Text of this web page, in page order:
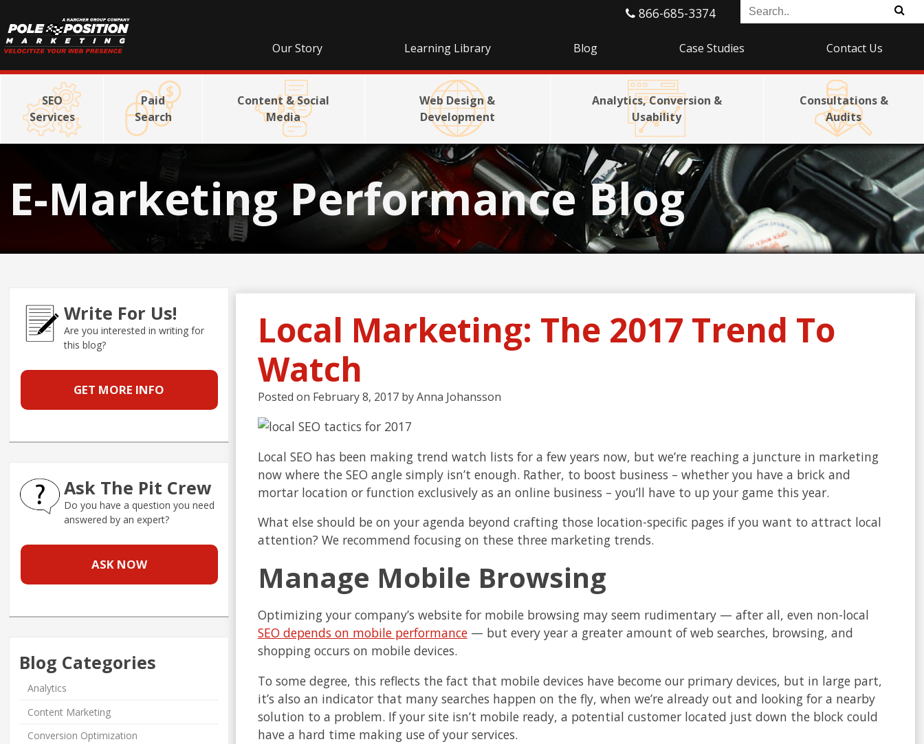
866-685-3374
Our Story Learning Library Blog Case Studies Contact Us
SEO
Services
Paid
Search
Content & Social
Media
Web Design &
Development
Analytics, Conversion &
Usability
Consultations &
Audits
E-Marketing Performance Blog
Local Marketing: The 2017 Trend To
Watch
Posted on February 8, 2017 byAnna Johansson
Local SEO has been making trend watch lists for a few years now, but we’re reaching a juncture in marketing
now where the SEO angle simply isn’t enough. Rather, to boost business – whether you have a brick and
mortar location or function exclusively as an online business – you’ll have to up your game this year.
What else should be on your agenda beyond crafting those location-specific pages if you want to attract local
attention? We recommend focusing on these three marketing trends.
Manage Mobile Browsing
Optimizing your company’s website for mobile browsing may seem rudimentary — after all, even non-local
SEO depends on mobile performance— but every year a greater amount of web searches, browsing, and
shopping occurs on mobile devices.
To some degree, this reflects the fact that mobile devices have become our primary devices, but in large part,
it’s also an indicator that many searches happen on the fly, when we’re already out and looking for a nearby
solution to a problem. If your site isn’t mobile ready, a potential customer located just down the block could
have a hard time making use of your services.
Write For Us!
Are you interested in writing for
this blog?
GET MORE INFO
Ask The Pit Crew
Do you have a question you need
answered by an expert?
ASK NOW
Blog Categories
Analytics
Content Marketing
Conversion Optimization